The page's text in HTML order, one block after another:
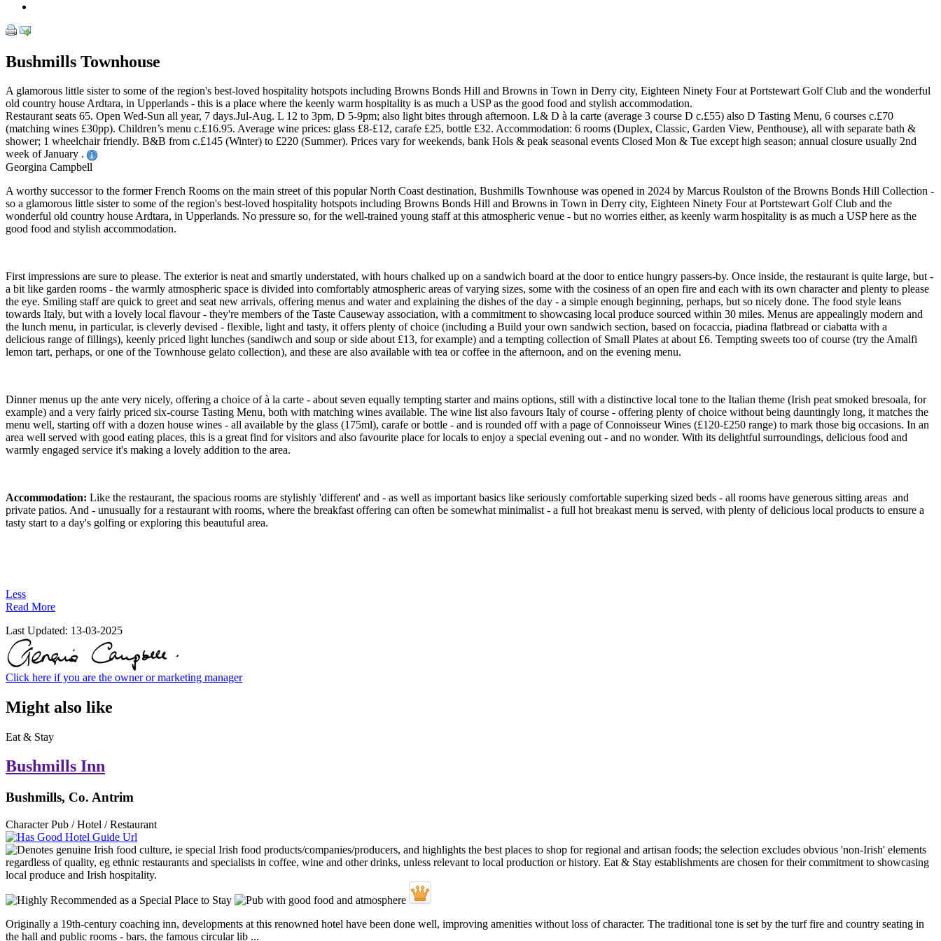
Bushmills Townhouse
A glamorous little sister to some of the region's best-loved hospitality hotspots including Browns Bonds Hill and Browns in Town in Derry city, Eighteen Ninety Four at Portstewart Golf Club and the wonderful
old country house Ardtara, in Upperlands - this is a place where the keenly warm hospitality is as much a USP as the good food and stylish accommodation.
Restaurant seats 65. Open Wed-Sun all year, 7 days.Jul-Aug. L 12 to 3pm, D 5-9pm; also light bites through afternoon. L& D à la carte (average 3 course D c.£55) also D Tasting Menu, 6 courses c.£70
(matching wines £30pp). Children’s menu c.£16.95. Average wine prices: glass £8-£12, carafe £25, bottle £32. Accommodation: 6 rooms (Duplex, Classic, Garden View, Penthouse), all with separate bath &
shower; 1 wheelchair friendly. B&B from c.£145 (Winter) to £220 (Summer). Prices vary for weekends, bank Hols & peak seasonal events Closed Mon & Tue except high season; annual closure usually 2nd
week of January .
Georgina Campbell
A worthy successor to the former French Rooms on the main street of this popular North Coast destination, Bushmills Townhouse was opened in 2024 by Marcus Roulston of the Browns Bonds Hill Collection -
so a glamorous little sister to some of the region's best-loved hospitality hotspots including Browns Bonds Hill and Browns in Town in Derry city, Eighteen Ninety Four at Portstewart Golf Club and the
wonderful old country house Ardtara, in Upperlands. No pressure so, for the well-trained young staff at this atmospheric venue - but no worries either, as keenly warm hospitality is as much a USP here as the
good food and stylish accommodation.
First impressions are sure to please. The exterior is neat and smartly understated, with hours chalked up on a sandwich board at the door to entice hungry passers-by. Once inside, the restaurant is quite large, but -
a bit like garden rooms - the warmly atmospheric space is divided into comfortably atmospheric areas of varying sizes, some with the cosiness of an open fire and each with its own character and plenty to please
the eye. Smiling staff are quick to greet and seat new arrivals, offering menus and water and explaining the dishes of the day - a simple enough beginning, perhaps, but so nicely done. The food style leans
towards Italy, but with a lovely local flavour - they're members of the Taste Causeway association, with a commitment to showcasing local produce sourced within 30 miles. Menus are appealingly modern and
the lunch menu, in particular, is cleverly devised - flexible, light and tasty, it offers plenty of choice (including a Build your own sandwich section, based on focaccia, piadina flatbread or ciabatta with a
delicious range of fillings), keenly priced light lunches (sandiwch and soup or side about £13, for example) and a tempting collection of Small Plates at about £6. Tempting sweets too of course (try the Amalfi
lemon tart, perhaps, or one of the Townhouse gelato collection), and these are also available with tea or coffee in the afternoon, and on the evening menu.
Dinner menus up the ante very nicely, offering a choice of à la carte - about seven equally tempting starter and mains options, still with a distinctive local tone to the Italian theme (Irish peat smoked bresoala, for
example) and a very fairly priced six-course Tasting Menu, both with matching wines available. The wine list also favours Italy of course - offering plenty of choice without being dauntingly long, it matches the
menu well, starting off with a dozen house wines - all available by the glass (175ml), carafe or bottle - and is rounded off with a page of Connoisseur Wines (£120-£250 range) to mark those big occasions. In an
area well served with good eating places, this is a great find for visitors and also favourite place for locals to enjoy a special evening out - and no wonder. With its delightful surroundings, delicious food and
warmly engaged service it's making a lovely addition to the area.
Accommodation: Like the restaurant, the spacious rooms are stylishly 'different' and - as well as important basics like seriously comfortable superking sized beds - all rooms have generous sitting areas and
private patios. And - unusually for a restaurant with rooms, where the breakfast offering can often be somewhat minimalist - a full hot breakast menu is served, with plenty of delicious local products to ensure a
tasty start to a day's golfing or exploring this beautuful area.
Less
Read More
Last Updated: 13-03-2025
Click here if you are the owner or marketing manager
Might also like
Eat & Stay
Bushmills Inn
Bushmills, Co. Antrim
Character Pub / Hotel / Restaurant
Originally a 19th-century coaching inn, developments at this renowned hotel have been done well, improving amenities without loss of character. The traditional tone is set by the turf fire and country seating in
the hall and public rooms - bars, the famous circular lib ...